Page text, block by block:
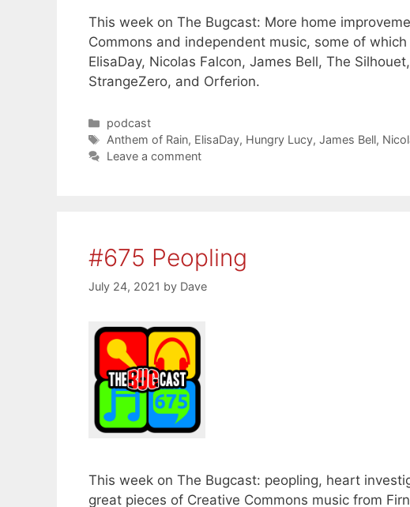
This week on The Bugcast: More home
Commons and independent music, some of
ElisaDay, Nicolas Falcon, James Bell, The
StrangeZero, and Orferion.
Categories
podcast
Tags
Anthem of Rain, ElisaDay, Hungry Lucy,James Bell,
Leave a comment
#675 Peopling
July 24, 2021 by Dave
This week on The Bugcast: peopling, heart
great pieces of Creative Commons music from